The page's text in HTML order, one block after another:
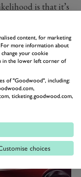
is that it’s
the Design and
Museum in
of the Czech
among a
It opens 8th
2023.
content, for marketing
For more information about
your cookie
in the lower left corner of
of "Goodwood", including:
ticketing.goodwood.com,
choices